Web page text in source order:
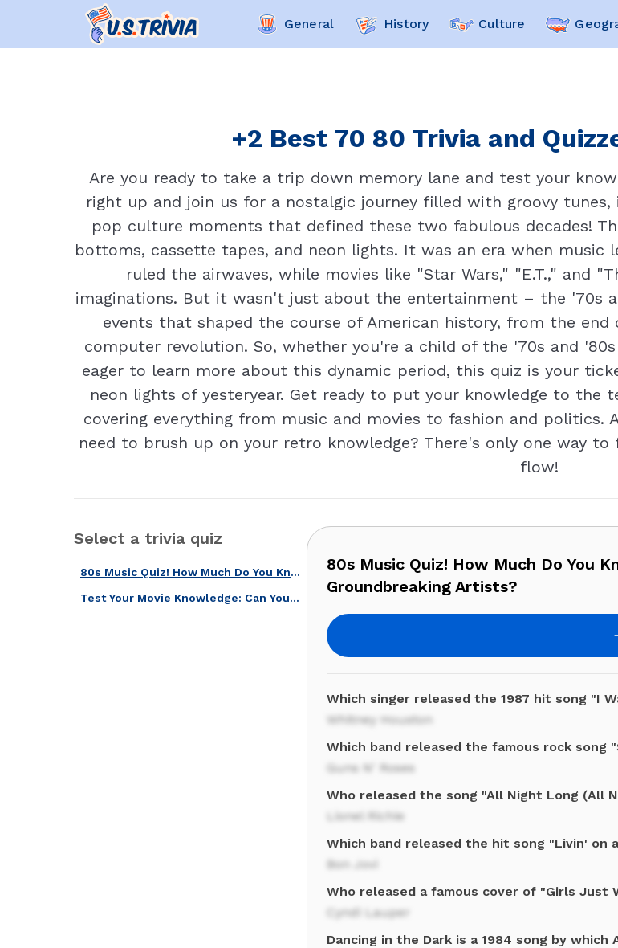
General History Culture
+2 Best 70 80 Trivia and
Are you ready to take a trip down memory lane and test your
right up and join us for a nostalgic journey filled with groovy
pop culture moments that defined these two fabulous decades!
bottoms, cassette tapes, and neon lights. It was an era when music
ruled the airwaves, while movies like "Star Wars," "E.T.," and
imaginations. But it wasn't just about the entertainment – the '70s
events that shaped the course of American history, from the
computer revolution. So, whether you're a child of the '70s and
eager to learn more about this dynamic period, this quiz is your
neon lights of yesteryear. Get ready to put your knowledge to the
covering everything from music and movies to fashion and politics.
need to brush up on your retro knowledge? There's only one way
flow!
Select a trivia quiz
80s Music Quiz! How Much Do You Know About These Groundbreaking Artists?
Test Your Movie Knowledge: Can You Name These Stars from the 70s and 80s?
80s Music Quiz! How Much Do You
Groundbreaking Artists?
Which singer released the 1987 hit song "I
Whitney Houston
Which band released the famous rock song
Guns N' Roses
Who released the song "All Night Long (All
Lionel Richie
Which band released the hit song "Livin' on
Bon Jovi
Who released a famous cover of "Girls Just
Cyndi Lauper
Dancing in the Dark is a 1984 song by which